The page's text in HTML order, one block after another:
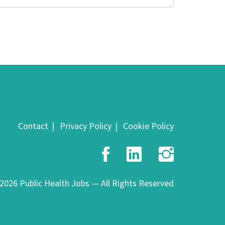
Contact Privacy Policy Cookie Policy
Facebook
LinkedIn
Public Health Jobs — All Rights Reserved